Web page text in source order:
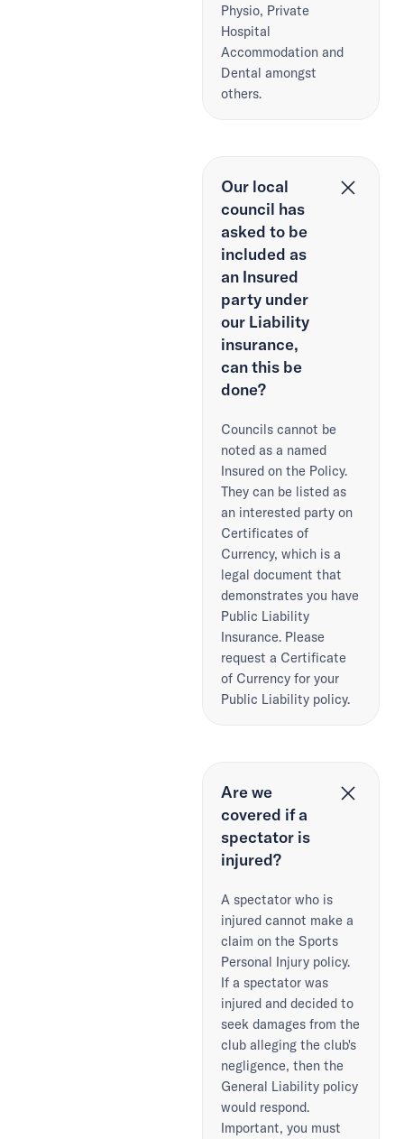
Physio, Private
Hospital
Accommodation and
Dental amongst
others.
Our local
council has
asked to be
included as
an Insured
party under
our Liability
insurance,
can this be
done?
Councils cannot be
noted as a named
Insured on the Policy.
They can be listed as
an interested party on
Certificates of
Currency, which is a
legal document that
demonstrates you have
Public Liability
Insurance. Please
request a Certificate
of Currency for your
Public Liability policy.
Are we
covered if a
spectator is
injured?
A spectator who is
injured cannot make a
claim on the Sports
Personal Injury policy.
If a spectator was
injured and decided to
seek damages from the
club alleging the club's
negligence, then the
General Liability policy
would respond.
Important, you must